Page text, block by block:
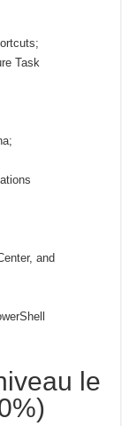
Task
and
le